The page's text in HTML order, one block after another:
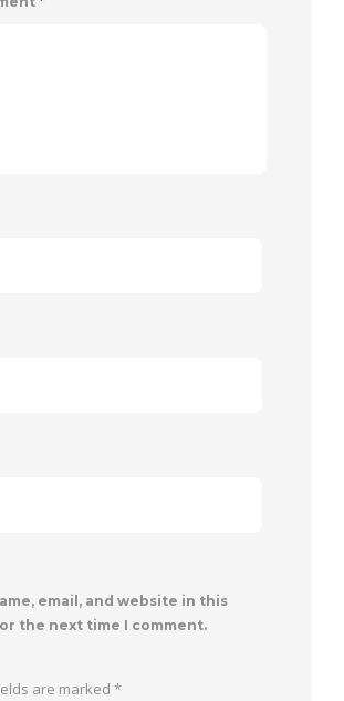
email, and website in this
the next time I comment.
are marked *